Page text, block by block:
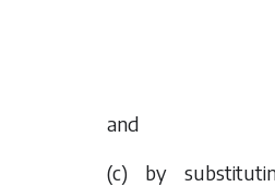
and
(c) by